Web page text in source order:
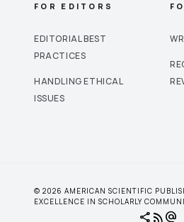
FOR EDITORS
EDITORIAL BEST
PRACTICES
HANDLING ETHICAL
ISSUES
© 2026 AMERICAN SCIENTIFIC
EXCELLENCE IN SCHOLARLY
share rss_feedalternate_email